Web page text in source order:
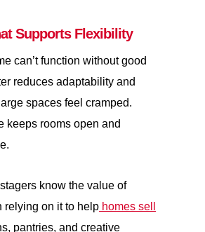
Supports Flexibility
can’t function without good
reduces adaptability and
spaces feel cramped.
keeps rooms open and
know the value of
relying on it to help homes sell
pantries, and creative